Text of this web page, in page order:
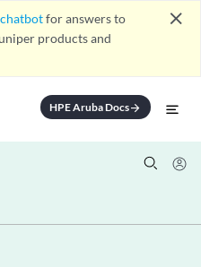
for answers to
products and
close
HPE Aruba Docsarrow_forward